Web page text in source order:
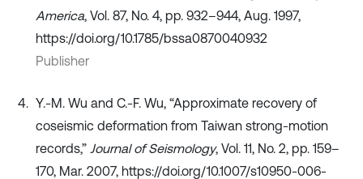
America, Vol. 87, No. 4, pp. 932–944, Aug. 1997,
https://doi.org/10.1785/bssa0870040932
Publisher
Y.-M. Wu and C.-F. Wu, “Approximate recovery of
coseismic deformation from Taiwan strong-motion
records,” Journal of Seismology, Vol. 11, No. 2, pp. 159–
170, Mar. 2007, https://doi.org/10.1007/s10950-006-